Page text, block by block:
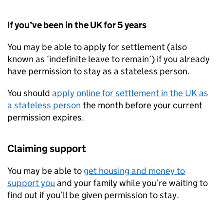
If you’ve been in the UK for 5 years
You may be able to apply for settlement (also
known as ‘indefinite leave to remain’) if you already
have permission to stay as a stateless person.
You should apply online for settlement in the UK as
a stateless person the month before your current
permission expires.
Claiming support
You may be able to get housing and money to
support you and your family while you’re waiting to
find out if you’ll be given permission to stay.